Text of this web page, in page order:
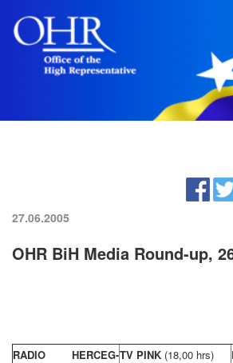
27.06.2005
OHR BiH Media Round-up,
RADIO HERCEG-TV PINK (18,00 hrs)